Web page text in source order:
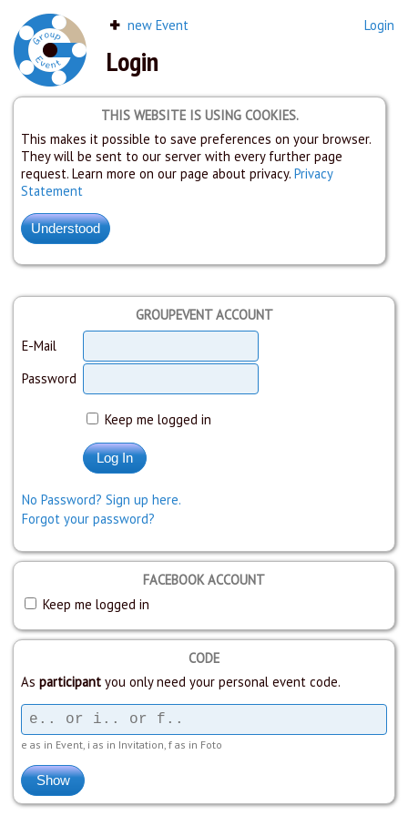
new Event Login
Login
THIS WEBSITE IS USING COOKIES.
This makes it possible to save preferences on your browser.
They will be sent to our server with every further page
request. Learn more on our page about privacy. Privacy
Statement
GROUPEVENT ACCOUNT
E-Mail
Password
Keep me logged in
No Password? Sign up here.
Forgot your password?
FACEBOOK ACCOUNT
Keep me logged in
CODE
As participant you only need your personal event code.
e as in Event, i as in Invitation, f as in Foto